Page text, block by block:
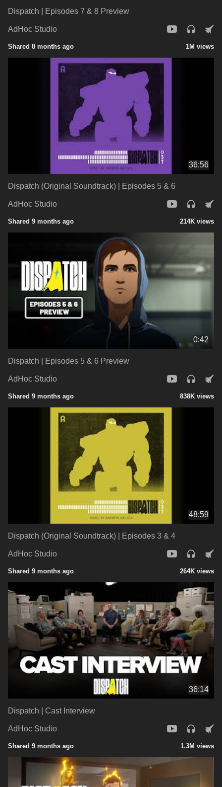
Dispatch | Episodes 7 & 8 Preview
AdHoc Studio
Shared 8 months ago 1M views
36:56
Dispatch (Original Soundtrack) | Episodes 5 & 6
AdHoc Studio
Shared 9 months ago 214K views
0:42
Dispatch | Episodes 5 & 6 Preview
AdHoc Studio
Shared 9 months ago 838K views
48:59
Dispatch (Original Soundtrack) | Episodes 3 & 4
AdHoc Studio
Shared 9 months ago 264K views
36:14
Dispatch | Cast Interview
AdHoc Studio
Shared 9 months ago 1.3M views